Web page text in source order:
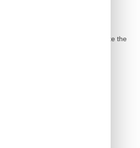
additional storage space complete the